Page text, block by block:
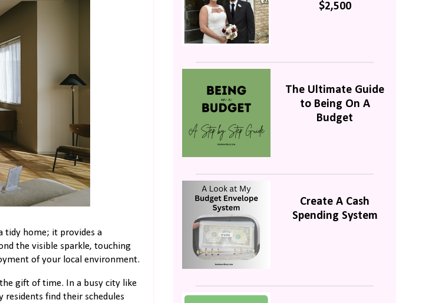
tidy home; it provides a
the visible sparkle, touching
of your local environment.
gift of time. In a busy city like
find their schedules
$2,500
The Ultimate Guide
to Being On A
Budget
Create A Cash
Spending System